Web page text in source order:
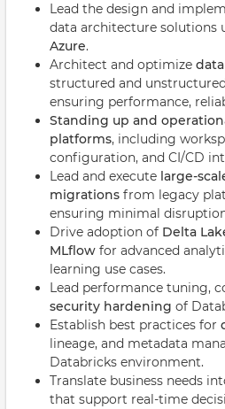
Lead the design and
data architecture solutions
Azure.
Architect and optimize
structured and
ensuring performance,
Standing up and
platforms, including
configuration, and CI/CD
Lead and execute large-
migrations from legacy
ensuring minimal
Drive adoption of Delta
MLflow for advanced
learning use cases.
Lead performance tuning,
security hardening of
Establish best practices for
lineage, and metadata
Databricks environment.
Translate business needs
that support real-time